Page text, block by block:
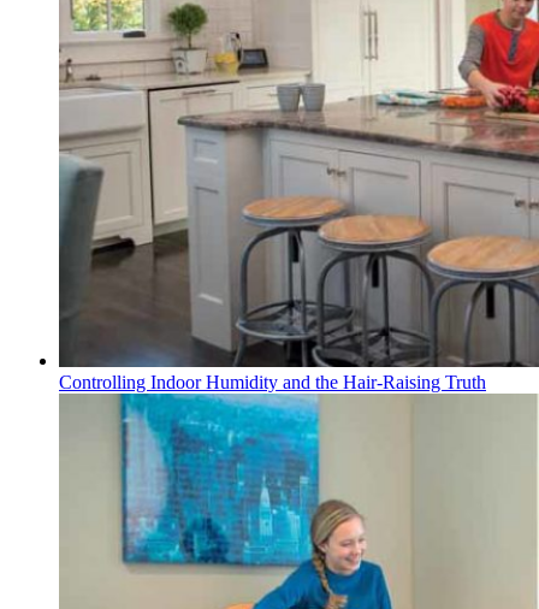
Controlling Indoor Humidity and the Hair-Raising Truth